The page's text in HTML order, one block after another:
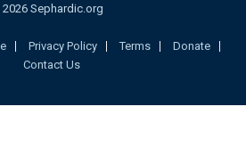
Sephardic.org
Privacy Policy Terms
Donate
Contact Us